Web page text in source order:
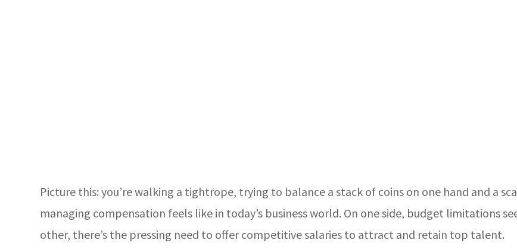
Picture this: you’re walking a tightrope, trying to balance a stack of coins on one hand and a
managing compensation feels like in today’s business world. On one side, budget limitations
other, there’s the pressing need to offer competitive salaries to attract and retain top talent.